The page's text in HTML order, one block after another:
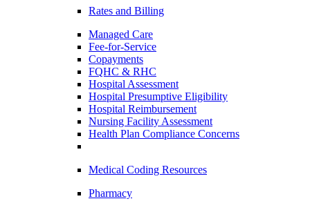
Rates and Billing
Managed Care
Fee-for-Service
Copayments
FQHC & RHC
Hospital Assessment
Hospital Presumptive Eligibility
Hospital Reimbursement
Nursing Facility Assessment
Health Plan Compliance Concerns
Medical Coding Resources
Pharmacy